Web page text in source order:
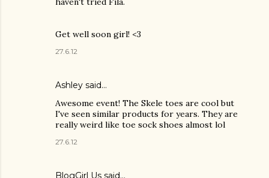
Get well soon girl! <3
27.6.12
Ashley said…
Awesome event! The Skele toes are cool but
I've seen similar products for years. They are
really weird like toe sock shoes almost lol
27.6.12
BlogGirl Us said…